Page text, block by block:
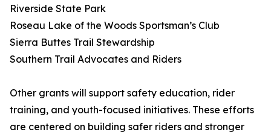
Riverside State Park
Roseau Lake of the Woods Sportsman’s Club
Sierra Buttes Trail Stewardship
Southern Trail Advocates and Riders
Other grants will support safety education, rider
training, and youth-focused initiatives. These efforts
are centered on building safer riders and stronger